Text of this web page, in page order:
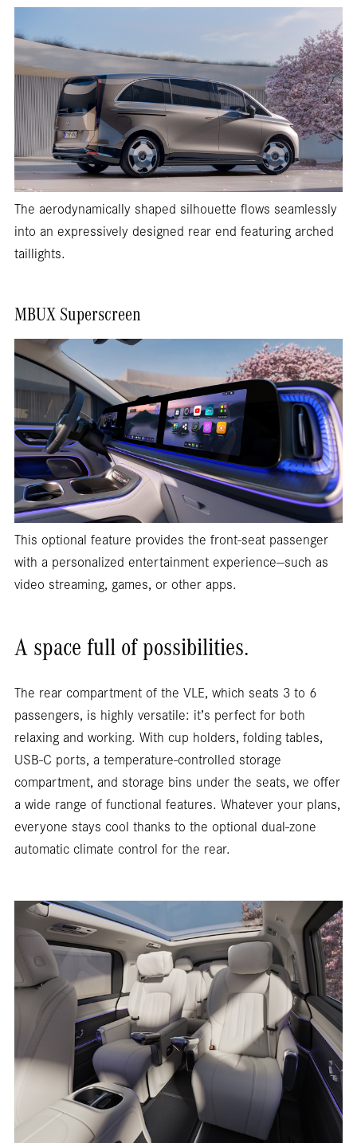
The aerodynamically shaped silhouette flows seamlessly
into an expressively designed rear end featuring arched
taillights.
MBUX Superscreen
This optional feature provides the front-seat passenger
with a personalized entertainment experience—such as
video streaming, games, or other apps.
A space full of possibilities.
The rear compartment of the VLE, which seats 3 to 6
passengers, is highly versatile: it’s perfect for both
relaxing and working. With cup holders, folding tables,
USB-C ports, a temperature-controlled storage
compartment, and storage bins under the seats, we offer
a wide range of functional features. Whatever your plans,
everyone stays cool thanks to the optional dual-zone
automatic climate control for the rear.